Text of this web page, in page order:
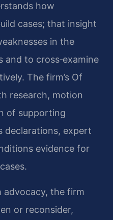
how
cases; that insight
in the
and to cross‑examine
The firm’s Of
research, motion
of supporting
declarations, expert
evidence for
the firm
or reconsider,